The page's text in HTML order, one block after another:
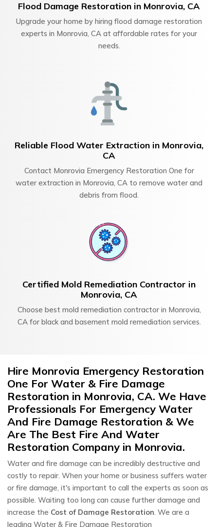
Flood Damage Restoration in Monrovia, CA
Upgrade your home by hiring flood damage restoration
experts in Monrovia, CA at affordable rates for your
needs.
Reliable Flood Water Extraction in Monrovia,
CA
Contact Monrovia Emergency Restoration One for
water extraction in Monrovia, CA to remove water and
debris from flood.
Certified Mold Remediation Contractor in
Monrovia, CA
Choose best mold remediation contractor in Monrovia,
CA for black and basement mold remediation services.
Hire Monrovia Emergency Restoration
One For Water & Fire Damage
Restoration in Monrovia, CA. We Have
Professionals For Emergency Water
And Fire Damage Restoration & We
Are The Best Fire And Water
Restoration Company in Monrovia.
Water and fire damage can be incredibly destructive and
costly to repair. When your home or business suffers water
or fire damage, it's important to call the experts as soon as
possible. Waiting too long can cause further damage and
increase the Cost of Damage Restoration. We are a
leading Water & Fire Damage Restoration